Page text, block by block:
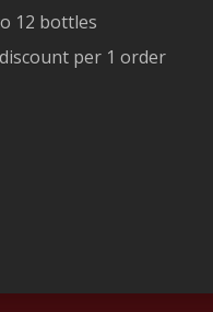
12 bottles
per 1 order